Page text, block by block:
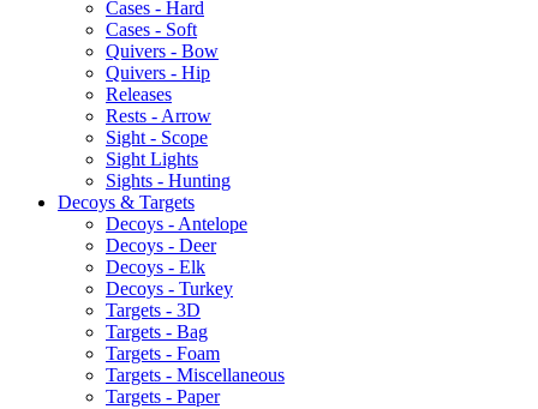
Cases - Hard
Cases - Soft
Quivers - Bow
Quivers - Hip
Releases
Rests - Arrow
Sight - Scope
Sight Lights
Sights - Hunting
Decoys & Targets
Decoys - Antelope
Decoys - Deer
Decoys - Elk
Decoys - Turkey
Targets - 3D
Targets - Bag
Targets - Foam
Targets - Miscellaneous
Targets - Paper